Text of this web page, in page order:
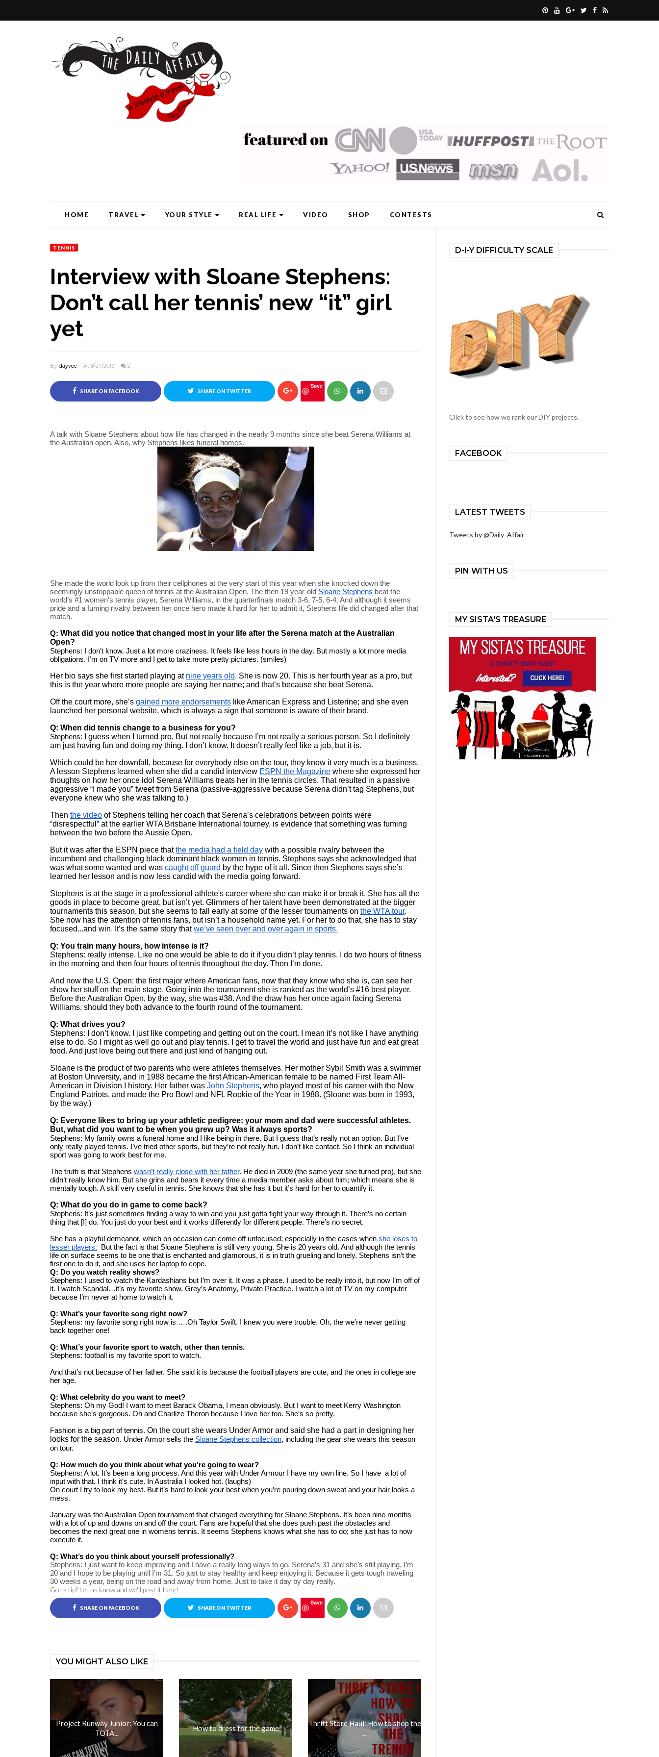
HOME TRAVEL YOUR STYLE REAL LIFE VIDEO SHOP CONTESTS
TENNIS
Interview with Sloane Stephens:
Don’t call her tennis’ new “it” girl
yet
By dayvee At 8/27/2013 2
SHARE ON FACEBOOK SHARE ON TWITTER
Save
A talk with Sloane Stephens about how life has changed in the nearly 9 months since she beat Serena Williams at
the Australian open. Also, why Stephens likes funeral homes.
She made the world look up from their cellphones at the very start of this year when she knocked down the
seemingly unstoppable queen of tennis at the Australian Open. The then 19 year-old Sloane Stephens beat the
world’s #1 women's tennis player, Serena Williams, in the quarterfinals match 3-6, 7-5, 6-4. And although it seems
pride and a fuming rivalry between her once hero made it hard for her to admit it, Stephens life did changed after that
match.
Q: What did you notice that changed most in your life after the Serena match at the Australian
Open?
Stephens: I don’t know. Just a lot more craziness. It feels like less hours in the day. But mostly a lot more media
obligations. I’m on TV more and I get to take more pretty pictures. (smiles)
Her bio says she first started playing at nine years old. She is now 20. This is her fourth year as a pro, but
this is the year where more people are saying her name; and that’s because she beat Serena.
Off the court more, she’s gained more endorsements like American Express and Listerine; and she even
launched her personal website, which is always a sign that someone is aware of their brand.
Q: When did tennis change to a business for you?
Stephens: I guess when I turned pro. But not really because I’m not really a serious person. So I definitely
am just having fun and doing my thing. I don’t know. It doesn’t really feel like a job, but it is.
Which could be her downfall, because for everybody else on the tour, they know it very much is a business.
A lesson Stephens learned when she did a candid interview ESPN the Magazine where she expressed her
thoughts on how her once idol Serena Williams treats her in the tennis circles. That resulted in a passive
aggressive “I made you” tweet from Serena (passive-aggressive because Serena didn’t tag Stephens, but
everyone knew who she was talking to.)
Then the video of Stephens telling her coach that Serena’s celebrations between points were
“disrespectful” at the earlier WTA Brisbane International tourney, is evidence that something was fuming
between the two before the Aussie Open.
But it was after the ESPN piece that the media had a field day with a possible rivalry between the
incumbent and challenging black dominant black women in tennis. Stephens says she acknowledged that
was what some wanted and was caught off guard by the hype of it all. Since then Stephens says she’s
learned her lesson and is now less candid with the media going forward.
Stephens is at the stage in a professional athlete's career where she can make it or break it. She has all the
goods in place to become great, but isn’t yet. Glimmers of her talent have been demonstrated at the bigger
tournaments this season, but she seems to fall early at some of the lesser tournaments on the WTA tour.
She now has the attention of tennis fans, but isn’t a household name yet. For her to do that, she has to stay
focused...and win. It’s the same story that we’ve seen over and over again in sports.
Q: You train many hours, how intense is it?
Stephens: really intense. Like no one would be able to do it if you didn’t play tennis. I do two hours of fitness
in the morning and then four hours of tennis throughout the day. Then I’m done.
And now the U.S. Open: the first major where American fans, now that they know who she is, can see her
show her stuff on the main stage. Going into the tournament she is ranked as the world’s #16 best player.
Before the Australian Open, by the way, she was #38. And the draw has her once again facing Serena
Williams, should they both advance to the fourth round of the tournament.
Q: What drives you?
Stephens: I don’t know. I just like competing and getting out on the court. I mean it’s not like I have anything
else to do. So I might as well go out and play tennis. I get to travel the world and just have fun and eat great
food. And just love being out there and just kind of hanging out.
Sloane is the product of two parents who were athletes themselves. Her mother Sybil Smith was a swimmer
at Boston University, and in 1988 became the first African-American female to be named First Team All-
American in Division I history. Her father was John Stephens, who played most of his career with the New
England Patriots, and made the Pro Bowl and NFL Rookie of the Year in 1988. (Sloane was born in 1993,
by the way.)
Q: Everyone likes to bring up your athletic pedigree: your mom and dad were successful athletes.
But, what did you want to be when you grew up? Was it always sports?
Stephens: My family owns a funeral home and I like being in there. But I guess that’s really not an option. But I’ve
only really played tennis. I’ve tried other sports, but they’re not really fun. I don’t like contact. So I think an individual
sport was going to work best for me.
The truth is that Stephens wasn’t really close with her father. He died in 2009 (the same year she turned pro), but she
didn’t really know him. But she grins and bears it every time a media member asks about him; which means she is
mentally tough. A skill very useful in tennis. She knows that she has it but it’s hard for her to quantify it.
Q: What do you do in game to come back?
Stephens: It’s just sometimes finding a way to win and you just gotta fight your way through it. There’s no certain
thing that [I] do. You just do your best and it works differently for different people. There’s no secret.
She has a playful demeanor, which on occasion can come off unfocused; especially in the cases when she loses to
lesser players. But the fact is that Sloane Stephens is still very young. She is 20 years old. And although the tennis
life on surface seems to be one that is enchanted and glamorous, it is in truth grueling and lonely. Stephens isn’t the
first one to do it, and she uses her laptop to cope.
Q: Do you watch reality shows?
Stephens: I used to watch the Kardashians but I’m over it. It was a phase. I used to be really into it, but now I’m off of
it. I watch Scandal…it’s my favorite show. Grey’s Anatomy, Private Practice. I watch a lot of TV on my computer
because I’m never at home to watch it.
Q: What’s your favorite song right now?
Stephens: my favorite song right now is ….Oh Taylor Swift. I knew you were trouble. Oh, the we’re never getting
back together one!
Q: What’s your favorite sport to watch, other than tennis.
Stephens: football is my favorite sport to watch.
And that’s not because of her father. She said it is because the football players are cute, and the ones in college are
her age.
Q: What celebrity do you want to meet?
Stephens: Oh my God! I want to meet Barack Obama, I mean obviously. But I want to meet Kerry Washington
because she’s gorgeous. Oh and Charlize Theron because I love her too. She’s so pretty.
Fashion is a big part of tennis. On the court she wears Under Armor and said she had a part in designing her
looks for the season. Under Armor sells the Sloane Stephens collection, including the gear she wears this season
on tour.
Q: How much do you think about what you’re going to wear?
Stephens: A lot. It’s been a long process. And this year with Under Armour I have my own line. So I have  a lot of
input with that. I think it’s cute. In Australia I looked hot. (laughs)
On court I try to look my best. But it’s hard to look your best when you’re pouring down sweat and your hair looks a
mess.
January was the Australian Open tournament that changed everything for Sloane Stephens. It’s been nine months
with a lot of up and downs on and off the court. Fans are hopeful that she does push past the obstacles and
becomes the next great one in womens tennis. It seems Stephens knows what she has to do; she just has to now
execute it.
Q: What’s do you think about yourself professionally?
Stephens: I just want to keep improving and I have a really long ways to go. Serena’s 31 and she’s still playing. I’m
20 and I hope to be playing until I’m 31. So just to stay healthy and keep enjoying it. Because it gets tough traveling
30 weeks a year, being on the road and away from home. Just to take it day by day really.
Got a tip? Let us know and we'll post it here!
SHARE ON FACEBOOK SHARE ON TWITTER
Save
YOU MIGHT ALSO LIKE
Project Runway Junior: You can
TOTA...
How to dress for the game
Thrift Store Haul: How to shop the
...
D-I-Y DIFFICULTY SCALE
Click to see how we rank our DIY projects.
FACEBOOK
LATEST TWEETS
Tweets by @Daily_Affair
PIN WITH US
MY SISTA'S TREASURE